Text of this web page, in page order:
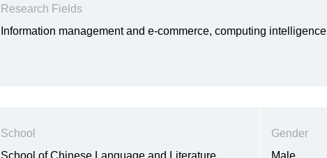
Research Fields
Information management and e-commerce, computing intelligence
School
School of Chinese Language and Literature
Gender
Male